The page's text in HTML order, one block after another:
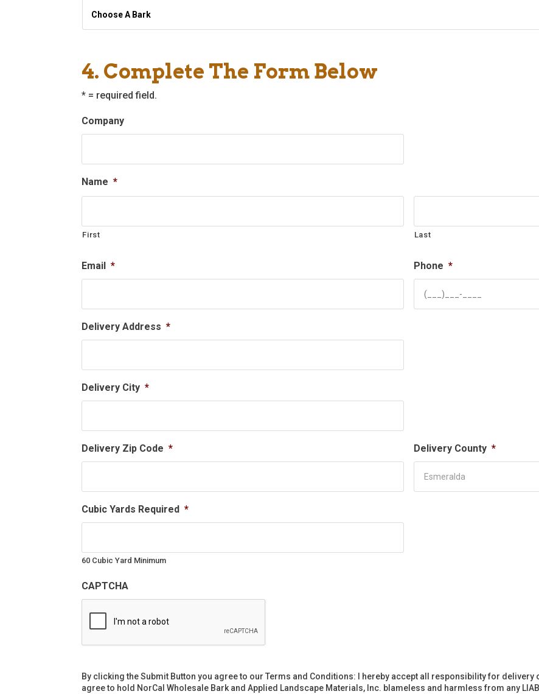
Bark *
4. Complete The Form Below
* = required field.
Company
Name *
First Last
Email * Phone *
Delivery Address *
Delivery City *
Delivery Zip Code * Delivery County *
Cubic Yards Required *
60 Cubic Yard Minimum
CAPTCHA
By clicking the Submit Button you agree to our Terms and Conditions: I hereby accept all responsibility for
agree to hold NorCal Wholesale Bark and Applied Landscape Materials, Inc. blameless and harmless from any